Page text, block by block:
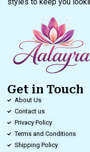
Get in Touch
About Us
Contact us
Privacy Policy
Terms and Conditions
Shipping Policy